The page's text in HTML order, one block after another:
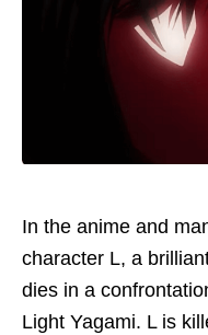
In the anime and
character L, a
dies in a
Light Yagami. L is